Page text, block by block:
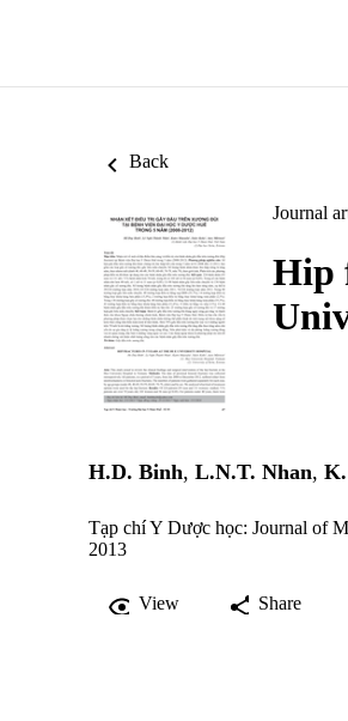
Back
Journal
Hip
H.D. Binh, L.N.T. Nhan,
Tạp chí Y Dược học: Journal of
2013
View Share